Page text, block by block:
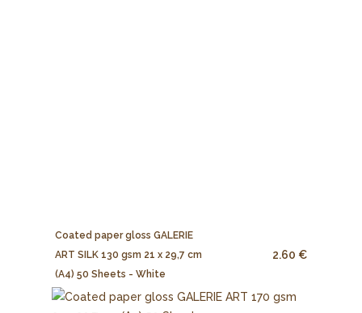
Coated paper gloss GALERIE
ART SILK 130 gsm 21 x 29,7 cm
(A4) 50 Sheets - White
2.60 €